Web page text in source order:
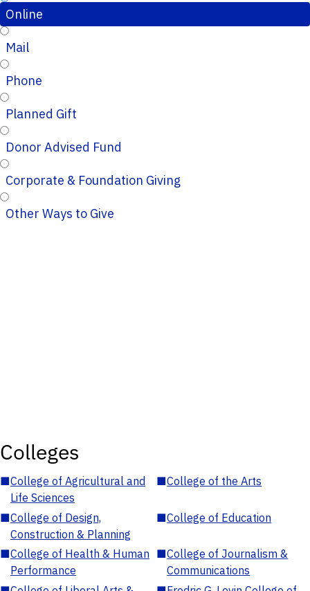
Online
Mail
Phone
Planned Gift
Donor Advised Fund
Corporate & Foundation Giving
Other Ways to Give
Colleges
■College of Agricultural and
Life Sciences
■College of the Arts
■College of Design,
Construction & Planning
■College of Education
■College of Health & Human
Performance
■College of Journalism &
Communications